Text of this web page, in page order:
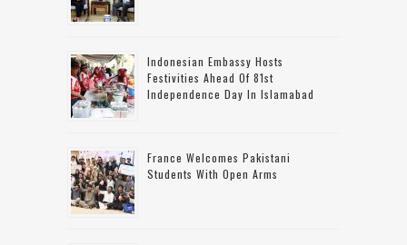
Indonesian Embassy Hosts
Festivities Ahead Of 81st
Independence Day In Islamabad
France Welcomes Pakistani
Students With Open Arms